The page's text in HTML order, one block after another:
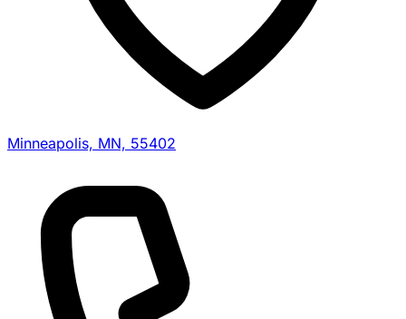
Minneapolis, MN, 55402